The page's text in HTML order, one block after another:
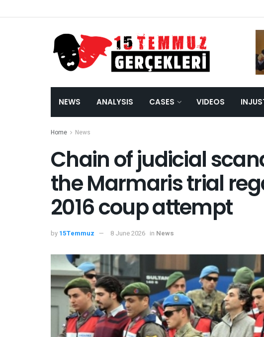
NEWS ANALYSIS CASES VIDEOS
Home News
Chain of judicial
Marmaris trial
coup attempt
by 15Temmuz 8 June 2026 in News